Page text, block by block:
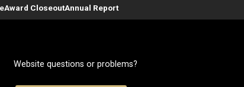
Award CloseoutAnnual Report
Website questions or problems?